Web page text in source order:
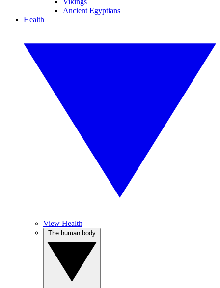
Vikings
Ancient Egyptians
Health
View Health